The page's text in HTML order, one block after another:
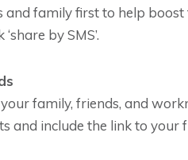
and family first to help
by SMS’.
family, friends, and
and include the link to your